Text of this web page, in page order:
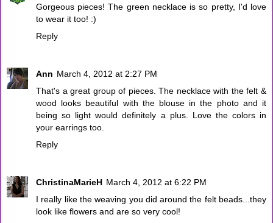
Gorgeous pieces! The green necklace is so pretty, I'd love
to wear it too! :)
Reply
Ann March 4, 2012 at 2:27 PM
That's a great group of pieces. The necklace with the felt &
wood looks beautiful with the blouse in the photo and it
being so light would definitely a plus. Love the colors in
your earrings too.
Reply
ChristinaMarieH March 4, 2012 at 6:22 PM
I really like the weaving you did around the felt beads...they
look like flowers and are so very cool!